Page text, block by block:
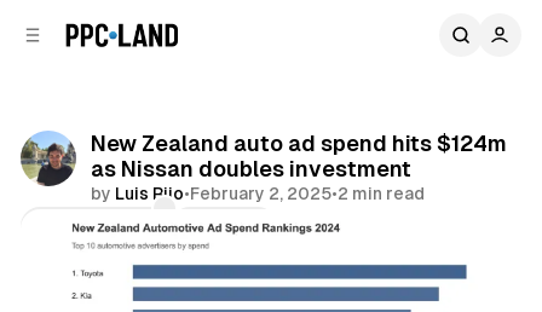
New Zealand auto ad spend hits $124m
as Nissan doubles investment
by Luis Rijo•February 2, 2025•2 min read
Comments
Share